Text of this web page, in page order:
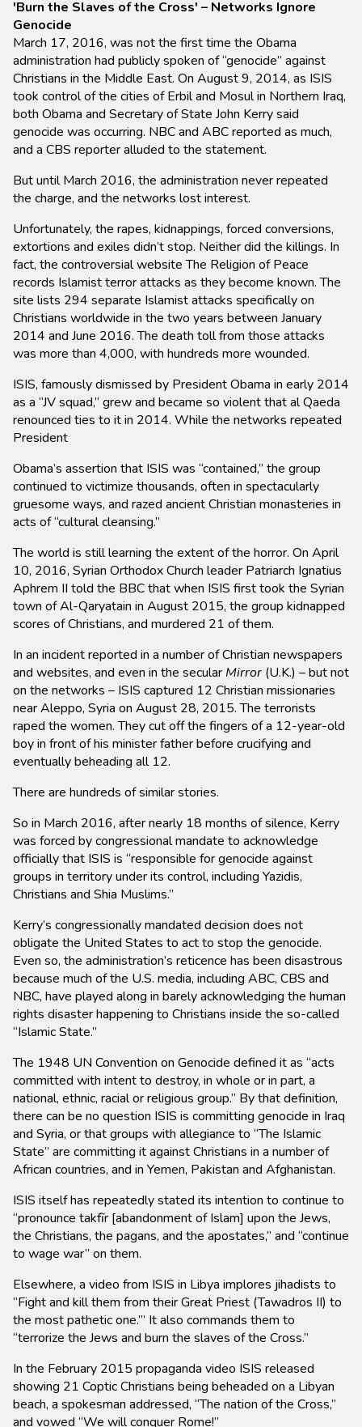
'Burn the Slaves of the Cross' – Networks Ignore
Genocide
March 17, 2016, was not the first time the Obama
administration had publicly spoken of “genocide” against
Christians in the Middle East. On August 9, 2014, as ISIS
took control of the cities of Erbil and Mosul in Northern Iraq,
both Obama and Secretary of State John Kerry said
genocide was occurring. NBC and ABC reported as much,
and a CBS reporter alluded to the statement.
But until March 2016, the administration never repeated
the charge, and the networks lost interest.
Unfortunately, the rapes, kidnappings, forced conversions,
extortions and exiles didn’t stop. Neither did the killings. In
fact, the controversial website The Religion of Peace
records Islamist terror attacks as they become known. The
site lists 294 separate Islamist attacks specifically on
Christians worldwide in the two years between January
2014 and June 2016. The death toll from those attacks
was more than 4,000, with hundreds more wounded.
ISIS, famously dismissed by President Obama in early 2014
as a “JV squad,” grew and became so violent that al Qaeda
renounced ties to it in 2014. While the networks repeated
President
Obama’s assertion that ISIS was “contained,” the group
continued to victimize thousands, often in spectacularly
gruesome ways, and razed ancient Christian monasteries in
acts of “cultural cleansing.”
The world is still learning the extent of the horror. On April
10, 2016, Syrian Orthodox Church leader Patriarch Ignatius
Aphrem II told the BBC that when ISIS first took the Syrian
town of Al-Qaryatain in August 2015, the group kidnapped
scores of Christians, and murdered 21 of them.
In an incident reported in a number of Christian newspapers
and websites, and even in the secular Mirror (U.K.) – but not
on the networks – ISIS captured 12 Christian missionaries
near Aleppo, Syria on August 28, 2015. The terrorists
raped the women. They cut off the fingers of a 12-year-old
boy in front of his minister father before crucifying and
eventually beheading all 12.
There are hundreds of similar stories.
So in March 2016, after nearly 18 months of silence, Kerry
was forced by congressional mandate to acknowledge
officially that ISIS is “responsible for genocide against
groups in territory under its control, including Yazidis,
Christians and Shia Muslims.”
Kerry’s congressionally mandated decision does not
obligate the United States to act to stop the genocide.
Even so, the administration’s reticence has been disastrous
because much of the U.S. media, including ABC, CBS and
NBC, have played along in barely acknowledging the human
rights disaster happening to Christians inside the so-called
“Islamic State.”
The 1948 UN Convention on Genocide defined it as “acts
committed with intent to destroy, in whole or in part, a
national, ethnic, racial or religious group.” By that definition,
there can be no question ISIS is committing genocide in Iraq
and Syria, or that groups with allegiance to “The Islamic
State” are committing it against Christians in a number of
African countries, and in Yemen, Pakistan and Afghanistan.
ISIS itself has repeatedly stated its intention to continue to
“pronounce takfĩr [abandonment of Islam] upon the Jews,
the Christians, the pagans, and the apostates,” and “continue
to wage war” on them.
Elsewhere, a video from ISIS in Libya implores jihadists to
“Fight and kill them from their Great Priest (Tawadros II) to
the most pathetic one.’” It also commands them to
“terrorize the Jews and burn the slaves of the Cross.”
In the February 2015 propaganda video ISIS released
showing 21 Coptic Christians being beheaded on a Libyan
beach, a spokesman addressed, “The nation of the Cross,”
and vowed “We will conquer Rome!”